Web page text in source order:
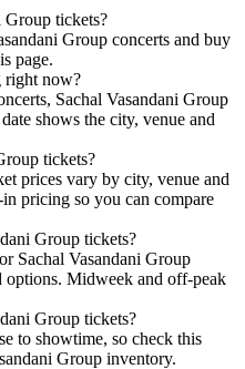
Group tickets?
Group concerts and buy
page.
right now?
Sachal Vasandani Group
shows the city, venue and
tickets?
prices vary by city, venue and
pricing so you can compare
Group tickets?
Sachal Vasandani Group
Midweek and off-peak
Group tickets?
to showtime, so check this
Group inventory.